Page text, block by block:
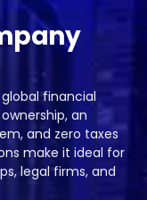
financial
an
and zero taxes
make it ideal for
legal firms, and